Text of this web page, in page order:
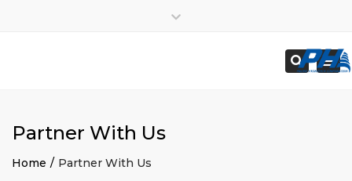
Search
Partner With Us
Home Partner With Us